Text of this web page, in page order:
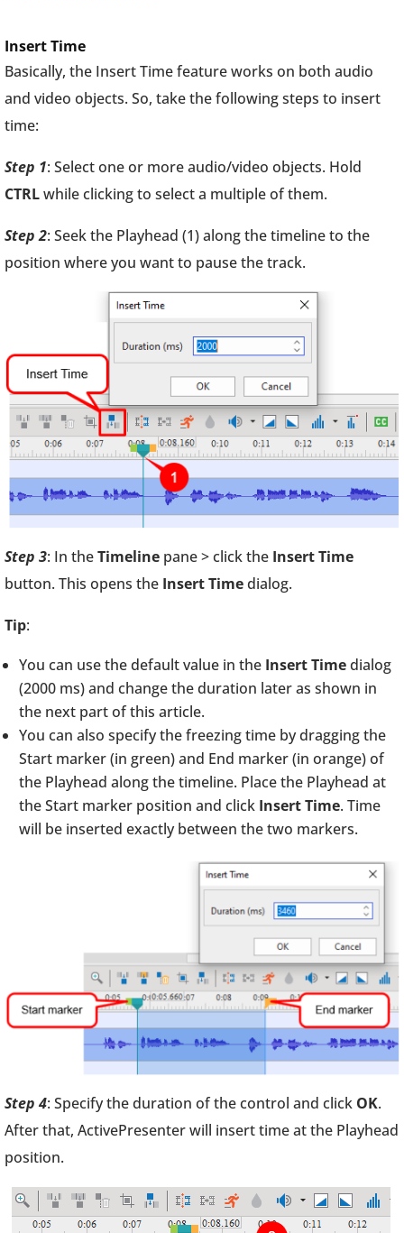
Insert Time
Basically, the Insert Time feature works on both audio
and video objects. So, take the following steps to insert
time:
Step 1: Select one or more audio/video objects. Hold
CTRLwhile clicking to select a multiple of them.
Step 2: Seek the Playhead (1) along the timeline to the
position where you want to pause the track.
Step 3: In theTimeline pane > click the Insert Time
button. This opens the Insert Timedialog.
Tip:
You can use the default value in the Insert Timedialog
(2000 ms) and change the duration later as shown in
the next part of this article.
You can also specify the freezing time by dragging the
Start marker (in green) and End marker (in orange) of
the Playhead along the timeline. Place the Playhead at
the Start marker position and click Insert Time. Time
will be inserted exactly between the two markers.
Step 4: Specify the duration of the control and click OK.
After that, ActivePresenter will insert time at the Playhead
position.